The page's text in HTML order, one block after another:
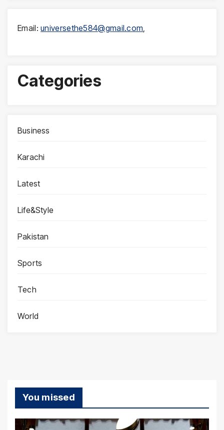
Email:universethe584@gmail.com
Categories
Business
Karachi
Latest
Life&Style
Pakistan
Sports
Tech
World
You missed